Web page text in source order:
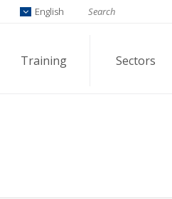
English
Training Sectors